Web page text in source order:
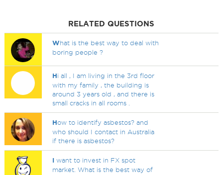
RELATED QUESTIONS
What is the best way to deal with
boring people ?
Hi all , I am living in the 3rd floor
with my family , the building is
around 3 years old , and there is
small cracks in all rooms .
How to identify asbestos? and
who should I contact in Australia
if there is asbestos?
I want to invest in FX spot
market. What is the best way of